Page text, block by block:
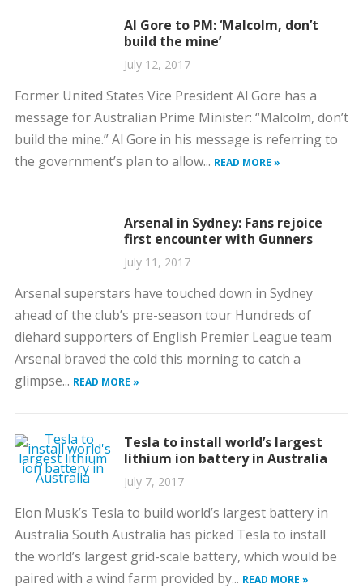
Al Gore to PM: ‘Malcolm, don’t
build the mine’
July 12, 2017
Former United States Vice President Al Gore has a
message for Australian Prime Minister: “Malcolm, don’t
build the mine.” Al Gore in his message is referring to
the government’s plan to allow... READ MORE »
Arsenal in Sydney: Fans rejoice
first encounter with Gunners
July 11, 2017
Arsenal superstars have touched down in Sydney
ahead of the club’s pre-season tour Hundreds of
diehard supporters of English Premier League team
Arsenal braved the cold this morning to catch a
glimpse... READ MORE »
Tesla to install world’s largest
lithium ion battery in Australia
July 7, 2017
Elon Musk’s Tesla to build world’s largest battery in
Australia South Australia has picked Tesla to install
the world’s largest grid-scale battery, which would be
paired with a wind farm provided by... READ MORE »